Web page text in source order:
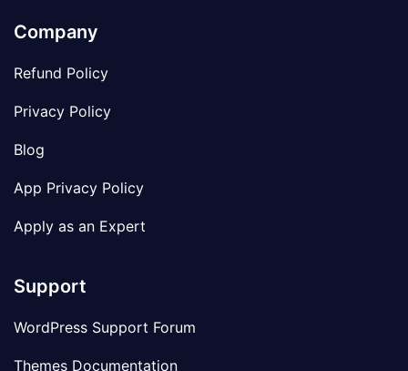
Company
Refund Policy
Privacy Policy
Blog
App Privacy Policy
Apply as an Expert
Support
WordPress Support Forum
Themes Documentation